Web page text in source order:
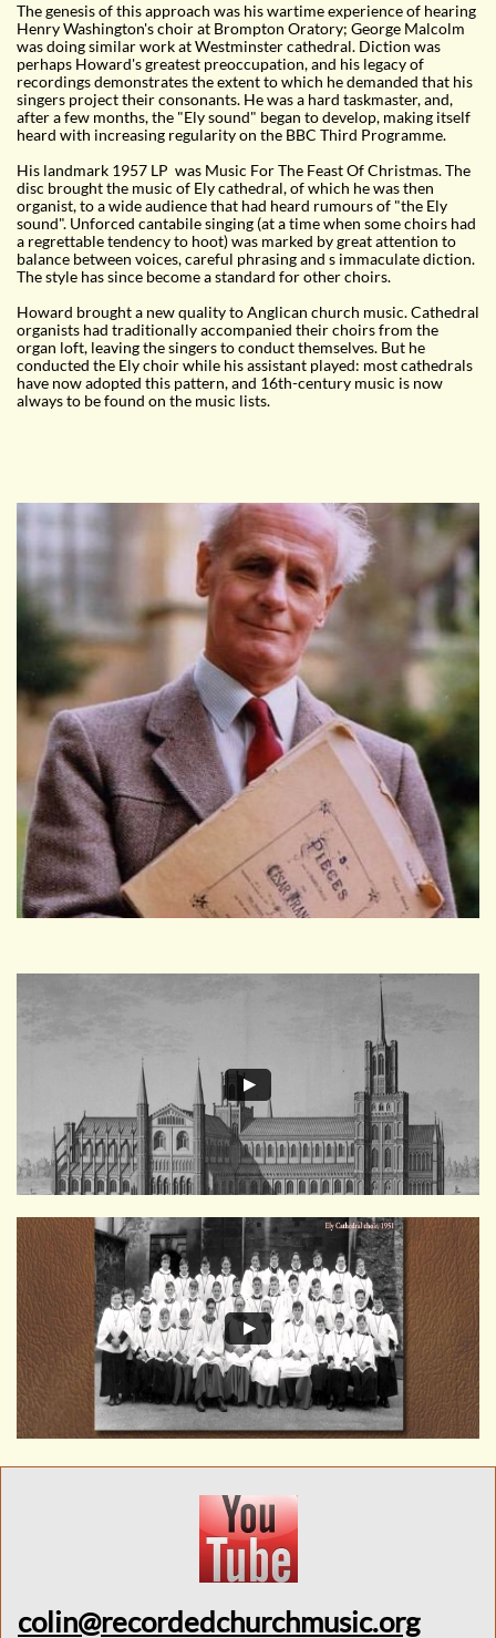
The genesis of this approach was his wartime experience of hearing
Henry Washington's choir at Brompton Oratory; George Malcolm
was doing similar work at Westminster cathedral. Diction was
perhaps Howard's greatest preoccupation, and his legacy of
recordings demonstrates the extent to which he demanded that his
singers project their consonants. He was a hard taskmaster, and,
after a few months, the "Ely sound" began to develop, making itself
heard with increasing regularity on the BBC Third Programme.
His landmark 1957 LP was Music For The Feast Of Christmas. The
disc brought the music of Ely cathedral, of which he was then
organist, to a wide audience that had heard rumours of "the Ely
sound". Unforced cantabile singing (at a time when some choirs had
a regrettable tendency to hoot) was marked by great attention to
balance between voices, careful phrasing and s immaculate diction.
The style has since become a standard for other choirs.
Howard brought a new quality to Anglican church music. Cathedral
organists had traditionally accompanied their choirs from the
organ loft, leaving the singers to conduct themselves. But he
conducted the Ely choir while his assistant played: most cathedrals
have now adopted this pattern, and 16th-century music is now
always to be found on the music lists.
colin@recordedchurchmusic.org